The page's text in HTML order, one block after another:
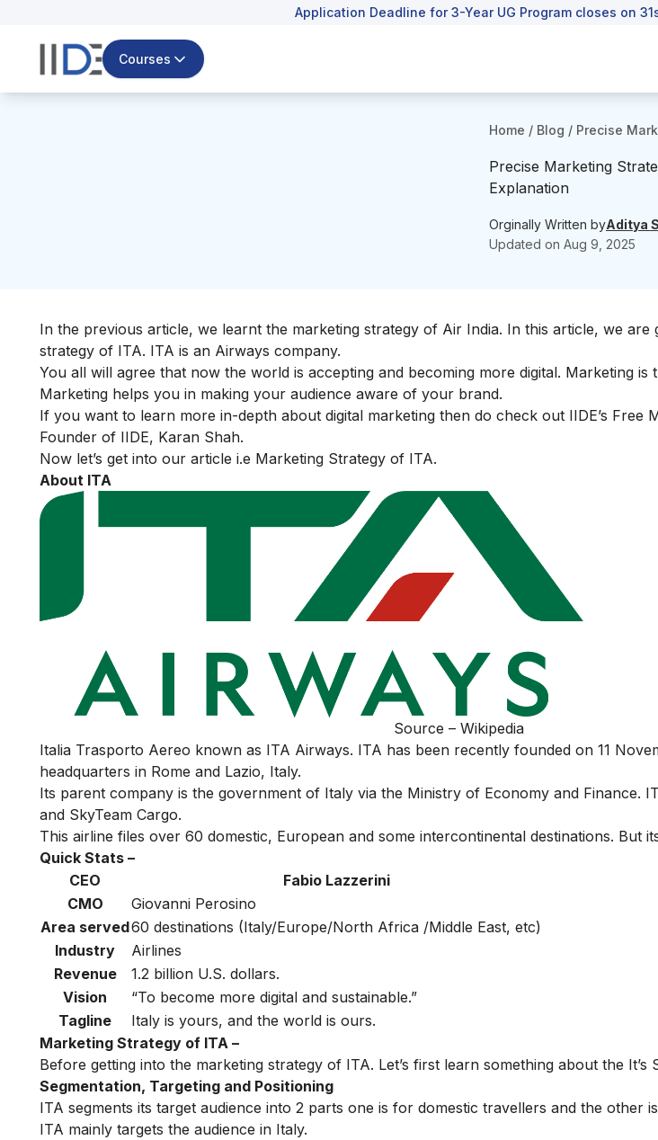
Application Deadline for 3-Year UG Program closes on
Courses
Home / Blog / Precise
Precise Marketing
Explanation
Orginally Written byAditya
Updated on Aug 9, 2025
In the previous article, we learnt the marketing strategy of Air India. In this article, we are
strategy of ITA. ITA is an Airways company.
You all will agree that now the world is accepting and becoming more digital. Marketing is
Marketing helps you in making your audience aware of your brand.
If you want to learn more in-depth about digital marketing then do check out IIDE’s Free
Founder of IIDE, Karan Shah.
Now let’s get into our article i.e Marketing Strategy of ITA.
About ITA
Source – Wikipedia
Italia Trasporto Aereo known as ITA Airways. ITA has been recently founded on 11
headquarters in Rome and Lazio, Italy.
Its parent company is the government of Italy via the Ministry of Economy and Finance.
and SkyTeam Cargo.
This airline files over 60 domestic, European and some intercontinental destinations. But
Quick Stats –
CEO
Fabio Lazzerini
CMO
Giovanni Perosino
Area served60 destinations (Italy/Europe/North Africa /Middle East, etc)
Industry
Airlines
Revenue
1.2 billion U.S. dollars.
Vision
“To become more digital and sustainable.”
Tagline
Italy is yours, and the world is ours.
Marketing Strategy of ITA –
Before getting into the marketing strategy of ITA. Let’s first learn something about the It’s
Segmentation, Targeting and Positioning
ITA segments its target audience into 2 parts one is for domestic travellers and the other
ITA mainly targets the audience in Italy.